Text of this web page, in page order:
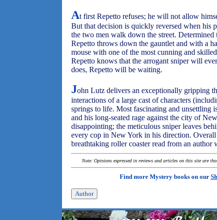
At first Repetto refuses; he will not allow
But that decision is quickly reversed when his
the two men walk down the street. Determined
Repetto throws down the gauntlet and with a
mouse with one of the most cunning and
Repetto knows that the arrogant sniper will
does, Repetto will be waiting.
John Lutz delivers an exceptionally gripping
interactions of a large cast of characters
springs to life. Most fascinating and unsettling
and his long-seated rage against the city of
disappointing; the meticulous sniper leaves
every cop in New York in his direction.
breathtaking roller coaster read from an author
Note: Opinions expressed in reviews and articles on this site are
Find more Mystery books on our